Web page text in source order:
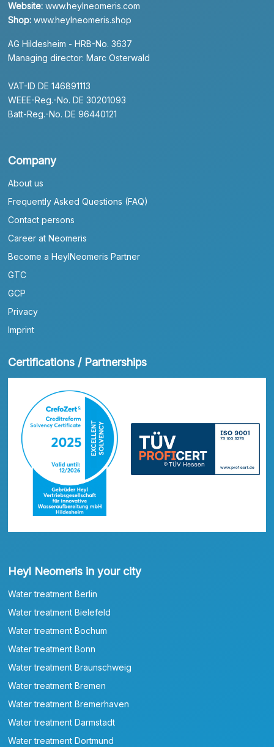
Website: www.heylneomeris.com
Shop: www.heylneomeris.shop
AG Hildesheim - HRB-No. 3637
Managing director: Marc Osterwald
VAT-ID DE 146891113
WEEE-Reg.-No. DE 30201093
Batt-Reg.-No. DE 96440121
Company
About us
Frequently Asked Questions (FAQ)
Contact persons
Career at Neomeris
Become a HeylNeomeris Partner
GTC
GCP
Privacy
Imprint
Certifications / Partnerships
Heyl Neomeris in your city
Water treatment Berlin
Water treatment Bielefeld
Water treatment Bochum
Water treatment Bonn
Water treatment Braunschweig
Water treatment Bremen
Water treatment Bremerhaven
Water treatment Darmstadt
Water treatment Dortmund